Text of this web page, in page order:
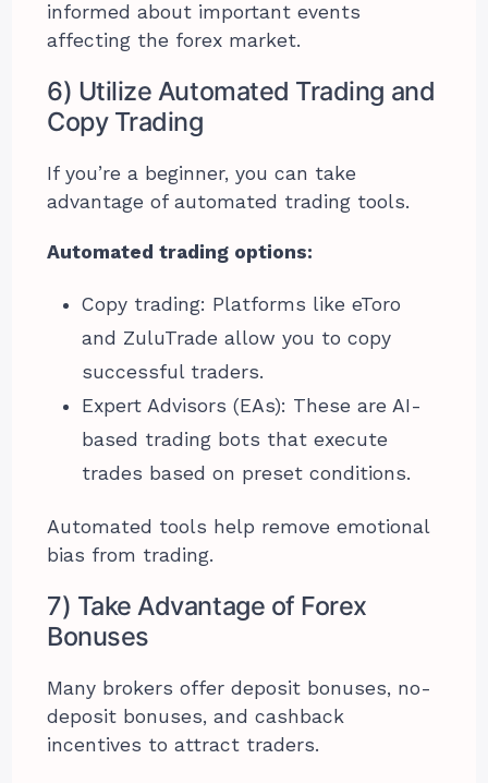
informed about important events
affecting the forex market.
6) Utilize Automated Trading and
Copy Trading
If you’re a beginner, you can take
advantage of automated trading tools.
Automated trading options:
Copy trading: Platforms like eToro
and ZuluTrade allow you to copy
successful traders.
Expert Advisors (EAs): These are AI-
based trading bots that execute
trades based on preset conditions.
Automated tools help remove emotional
bias from trading.
7) Take Advantage of Forex
Bonuses
Many brokers offer deposit bonuses, no-
deposit bonuses, and cashback
incentives to attract traders.